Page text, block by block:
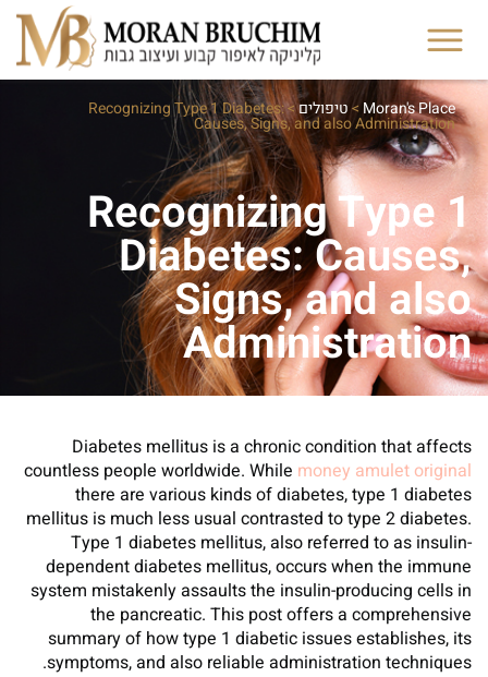
Moran's Place
>טיפולים>
Recognizing Type 1 Diabetes:
Causes, Signs, and also Administration
Recognizing Type 1
Diabetes: Causes,
Signs, and also
Administration
Diabetes mellitus is a chronic condition that affects
countless people worldwide. While money amulet original
there are various kinds of diabetes, type 1 diabetes
mellitus is much less usual contrasted to type 2 diabetes.
Type 1 diabetes mellitus, also referred to as insulin-
dependent diabetes mellitus, occurs when the immune
system mistakenly assaults the insulin-producing cells in
the pancreatic. This post offers a comprehensive
summary of how type 1 diabetic issues establishes, its
symptoms, and also reliable administration techniques.